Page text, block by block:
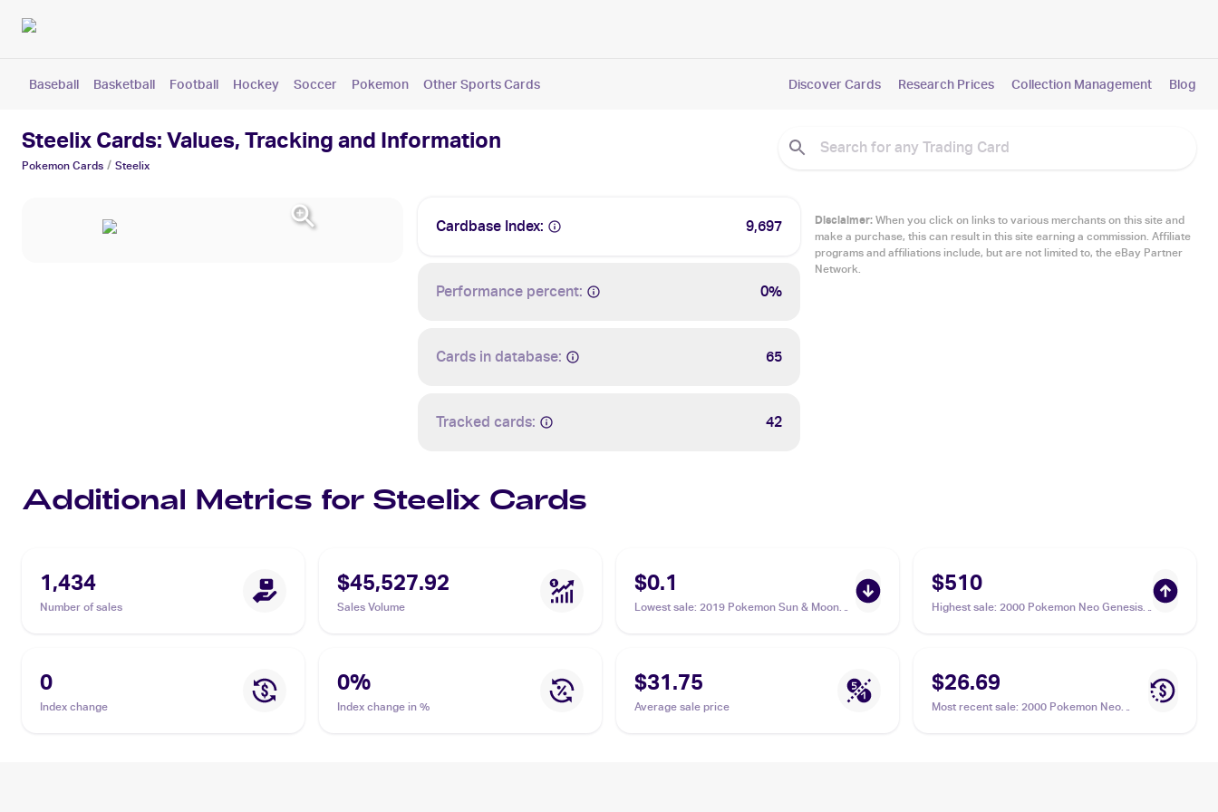
Baseball Basketball Football Hockey Soccer Pokemon Other Sports Cards Discover Cards Research Prices Collection Management Blog
Steelix Cards: Values, Tracking and Information
Pokemon Cards / Steelix
Cardbase Index: 9,697
Performance percent: 0%
Cards in database: 65
Tracked cards: 42
Disclaimer:When you click on links to various merchants on this site and
make a purchase, this can result in this site earning a commission. Affiliate
programs and affiliations include, but are not limited to, the eBay Partner
Network.
Additional Metrics for Steelix Cards
1,434
Number of sales
$45,527.92
Sales Volume
$0.1
Lowest sale: 2019 Pokemon Sun & Moon
$510
Highest sale: 2000 Pokemon Neo Genesis
0
Index change
0%
Index change in %
$31.75
Average sale price
$26.69
Most recent sale: 2000 Pokemon Neo